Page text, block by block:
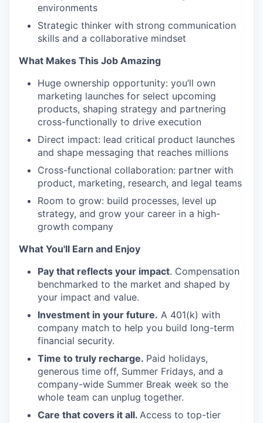
environments
Strategic thinker with strong communication
skills and a collaborative mindset
What Makes This Job Amazing
Huge ownership opportunity: you’ll own
marketing launches for select upcoming
products, shaping strategy and partnering
cross-functionally to drive execution
Direct impact: lead critical product launches
and shape messaging that reaches millions
Cross-functional collaboration: partner with
product, marketing, research, and legal teams
Room to grow: build processes, level up
strategy, and grow your career in a high-
growth company
What You'll Earn and Enjoy
Pay that reflects your impact. Compensation
benchmarked to the market and shaped by
your impact and value.
Investment in your future. A 401(k) with
company match to help you build long-term
financial security.
Time to truly recharge. Paid holidays,
generous time off, Summer Fridays, and a
company-wide Summer Break week so the
whole team can unplug together.
Care that covers it all. Access to top-tier